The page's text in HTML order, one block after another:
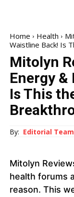
Home Health
Waistline Back! Is
Mitolyn
Energy &
Is This
By: Editorial Team
Mitolyn
health forums
reason. This